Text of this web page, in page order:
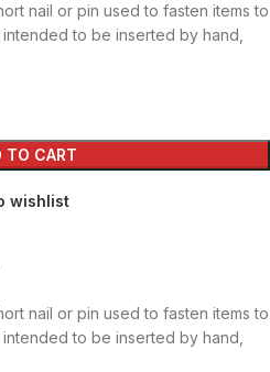
nail or pin used to fasten items to
to be inserted by hand,
TO CART
wishlist
nail or pin used to fasten items to
to be inserted by hand,